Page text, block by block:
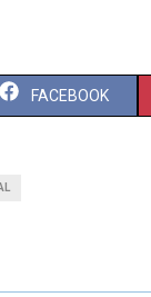
S
FACEBOOK